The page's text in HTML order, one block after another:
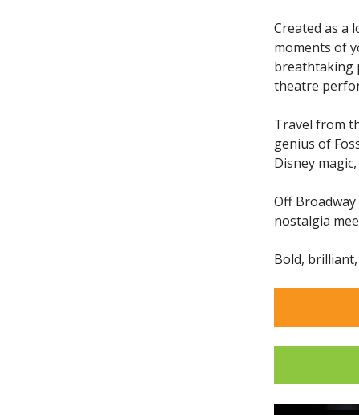
Created as a
moments of
breathtaking
theatre
Travel from
genius of
Disney
Off
nostalgia
Bold,